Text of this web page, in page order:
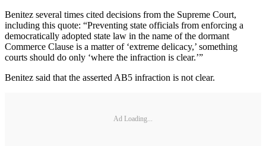
Benitez several times cited decisions from the Supreme Court,
including this quote: “Preventing state officials from enforcing a
democratically adopted state law in the name of the dormant
Commerce Clause is a matter of ‘extreme delicacy,’ something
courts should do only ‘where the infraction is clear.’”
Benitez said that the asserted AB5 infraction is not clear.
Ad Loading...